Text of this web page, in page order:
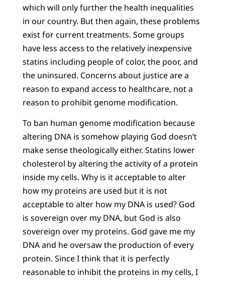
which will only further the health inequalities
in our country. But then again, these problems
exist for current treatments. Some groups
have less access to the relatively inexpensive
statins including people of color, the poor, and
the uninsured. Concerns about justice are a
reason to expand access to healthcare, not a
reason to prohibit genome modification.
To ban human genome modification because
altering DNA is somehow playing God doesn’t
make sense theologically either. Statins lower
cholesterol by altering the activity of a protein
inside my cells. Why is it acceptable to alter
how my proteins are used but it is not
acceptable to alter how my DNA is used? God
is sovereign over my DNA, but God is also
sovereign over my proteins. God gave me my
DNA and he oversaw the production of every
protein. Since I think that it is perfectly
reasonable to inhibit the proteins in my cells, I